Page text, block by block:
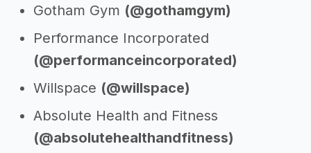
Gotham Gym (@gothamgym)
Performance Incorporated
(@performanceincorporated)
Willspace (@willspace)
Absolute Health and Fitness
(@absolutehealthandfitness)